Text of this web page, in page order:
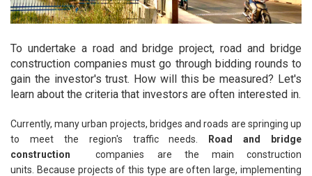
To undertake a road and bridge project, road and bridge
construction companies must go through bidding rounds to
gain the investor's trust. How will this be measured? Let's
learn about the criteria that investors are often interested in.
Currently, many urban projects, bridges and roads are springing up
to meet the region's traffic needs.
Road and bridge
construction
companies are the main construction
units. Because projects of this type are often large, implementing